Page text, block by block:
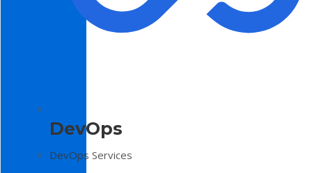
DevOps
DevOps Services